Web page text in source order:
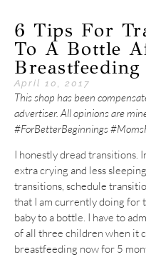
6 Tips For
To A Bottle
Breastfeeding
April 10, 2017
This shop has been
advertiser. All opinions are
#ForBetterBeginnings
I honestly dread transitions.
extra crying and less
transitions, schedule
that I am currently doing for
baby to a bottle. I have to
of all three children when it
breastfeeding now for 5